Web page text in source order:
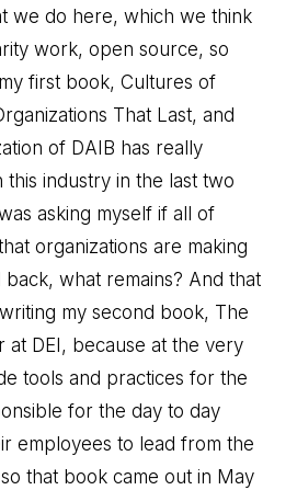
we do here, which we think
work, open source, so
first book, Cultures of
That Last, and
of DAIB has really
this industry in the last two
asking myself if all of
organizations are making
back, what remains? And that
my second book, The
at DEI, because at the very
tools and practices for the
for the day to day
employees to lead from the
that book came out in May